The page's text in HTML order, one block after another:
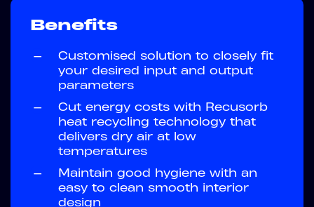
Benefits
—
Customised solution to closely fit
your desired input and output
parameters
—
Cut energy costs with Recusorb
heat recycling technology that
delivers dry air at low
temperatures
—
Maintain good hygiene with an
easy to clean smooth interior
design